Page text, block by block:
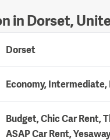
in Dorset,
Dorset
Economy, Intermediate,
Budget, Chic Car Rent,
ASAP Car Rent,